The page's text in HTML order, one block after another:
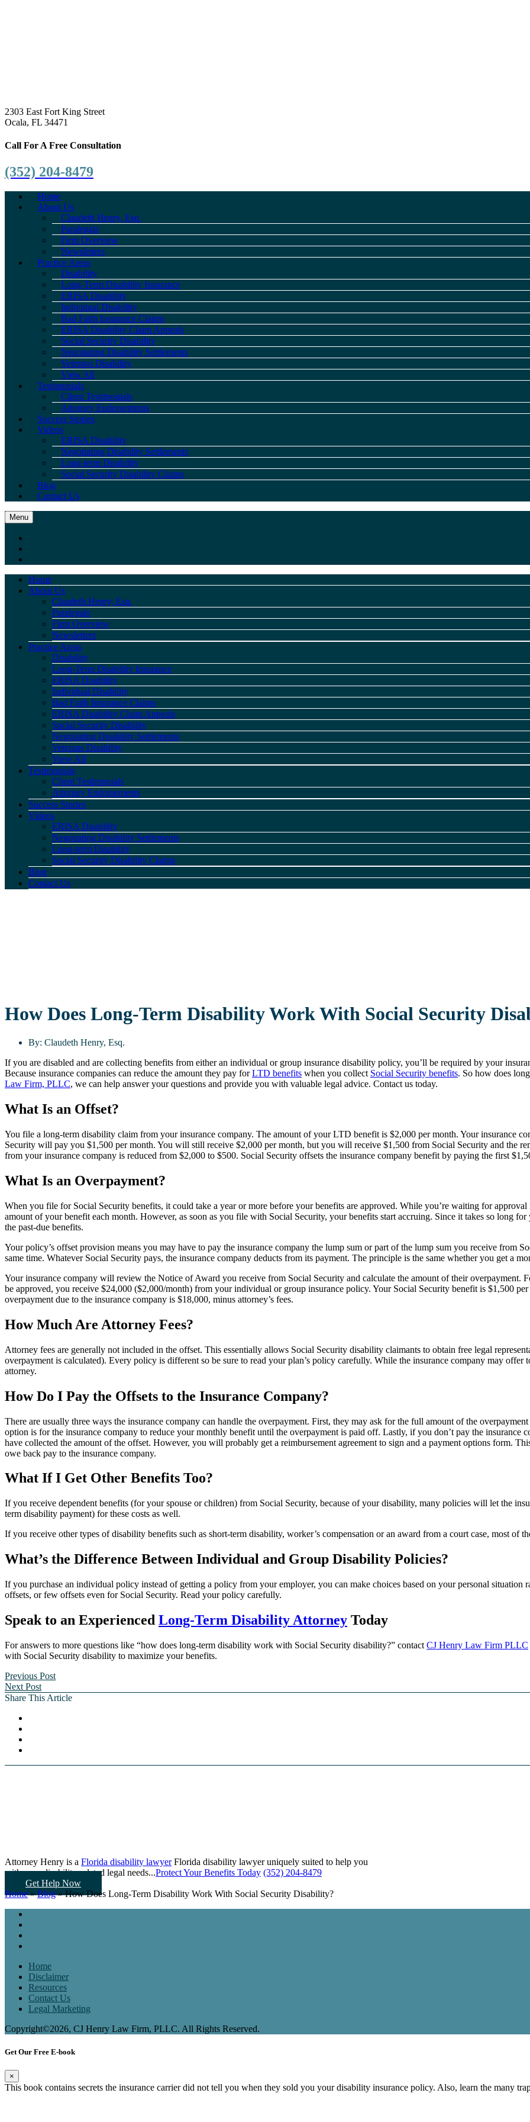
2303 East Fort King Street
Ocala, FL 34471
Call For A Free Consultation
(352) 204-8479
Home
About Us
Claudeth Henry, Esq.
Paralegals
Firm Overview
Newsletters
Practice Areas
Disability
Long-Term Disability Insurance
ERISA Disability
Individual Disability
Bad Faith Insurance Claims
ERISA Disability Claim Appeals
Social Security Disability
Negotiating Disability Settlements
Veterans Disability
View All
Testimonials
Client Testimonials
Attorney Endorsements
Success Stories
Videos
ERISA Disability
Negotiating Disability Settlements
Long-term Disability
Social Security Disability Claims
Blog
Contact Us
Menu
Home
About Us
Claudeth Henry, Esq.
Paralegals
Firm Overview
Newsletters
Practice Areas
Disability
Long-Term Disability Insurance
ERISA Disability
Individual Disability
Bad Faith Insurance Claims
ERISA Disability Claim Appeals
Social Security Disability
Negotiating Disability Settlements
Veterans Disability
View All
Testimonials
Client Testimonials
Attorney Endorsements
Success Stories
Videos
ERISA Disability
Negotiating Disability Settlements
Long-term Disability
Social Security Disability Claims
Blog
Contact Us
How Does Long-Term Disability Work With Social Security
By: Claudeth Henry, Esq.
If you are disabled and are collecting benefits from either an individual or group insurance disability policy, you’ll be required by your
Because insurance companies can reduce the amount they pay forLTD benefits when you collect Social Security benefits. So how does
Law Firm, PLLC, we can help answer your questions and provide you with valuable legal advice. Contact us today.
What Is an Offset?
You file a long-term disability claim from your insurance company. The amount of your LTD benefit is $2,000 per month. Your insurance
Security will pay you $1,500 per month. You will still receive $2,000 per month, but you will receive $1,500 from Social Security and the
from your insurance company is reduced from $2,000 to $500. Social Security offsets the insurance company benefit by paying the first
What Is an Overpayment?
When you file for Social Security benefits, it could take a year or more before your benefits are approved. While you’re waiting for
amount of your benefit each month. However, as soon as you file with Social Security, your benefits start accruing. Since it takes so long
the past-due benefits.
Your policy’s offset provision means you may have to pay the insurance company the lump sum or part of the lump sum you receive from
same time. Whatever Social Security pays, the insurance company deducts from its payment. The principle is the same whether you get a
Your insurance company will review the Notice of Award you receive from Social Security and calculate the amount of their overpayment.
be approved, you receive $24,000 ($2,000/month) from your individual or group insurance policy. Your Social Security benefit is $1,500
overpayment due to the insurance company is $18,000, minus attorney’s fees.
How Much Are Attorney Fees?
Attorney fees are generally not included in the offset. This essentially allows Social Security disability claimants to obtain free legal
overpayment is calculated). Every policy is different so be sure to read your plan’s policy carefully. While the insurance company may
attorney.
How Do I Pay the Offsets to the Insurance Company?
There are usually three ways the insurance company can handle the overpayment. First, they may ask for the full amount of the
option is for the insurance company to reduce your monthly benefit until the overpayment is paid off. Lastly, if you don’t pay the insurance
have collected the amount of the offset. However, you will probably get a reimbursement agreement to sign and a payment options form.
owe back pay to the insurance company.
What If I Get Other Benefits Too?
If you receive dependent benefits (for your spouse or children) from Social Security, because of your disability, many policies will let the
term disability payment) for these costs as well.
If you receive other types of disability benefits such as short-term disability, worker’s compensation or an award from a court case, most of
What’s the Difference Between Individual and Group Disability Policies?
If you purchase an individual policy instead of getting a policy from your employer, you can make choices based on your personal
offsets, or few offsets even for Social Security. Read your policy carefully.
Speak to an Experienced Long-Term Disability Attorney Today
For answers to more questions like “how does long-term disability work with Social Security disability?” contact CJ Henry Law Firm PLLC
with Social Security disability to maximize your benefits.
Previous Post
Next Post
Share This Article
Attorney Henry is a Florida disability lawyerFlorida disability lawyer uniquely suited to help you
with your disability-related legal needs...Protect Your Benefits Today (352) 204-8479
Get Help Now
Home»Blog»How Does Long-Term Disability Work With Social Security Disability?
Home
Disclaimer
Resources
Contact Us
Legal Marketing
Copyright©2026, CJ Henry Law Firm, PLLC. All Rights Reserved.
Get Our Free E-book
×
This book contains secrets the insurance carrier did not tell you when they sold you your disability insurance policy. Also, learn the many